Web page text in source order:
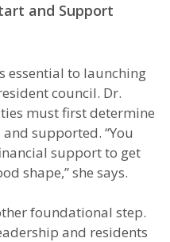
and Support
essential to launching
council. Dr.
must first determine
supported. “You
support to get
shape,” she says.
foundational step.
and residents